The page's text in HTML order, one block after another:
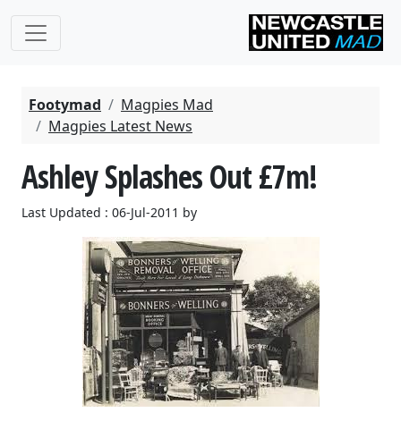
Footymad
Magpies Mad
Magpies Latest News
Ashley Splashes Out £7m!
Last Updated : 06-Jul-2011 by